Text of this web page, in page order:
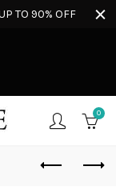
TO 90% OFF
0